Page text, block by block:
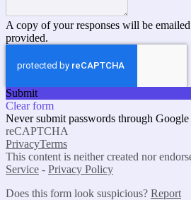
A copy of your responses will be
provided.
Submit
Clear form
Never submit passwords through Google
reCAPTCHA
PrivacyTerms
This content is neither created nor
Service - Privacy Policy
Does this form look suspicious? Report